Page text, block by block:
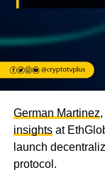
German Martinez
insightsat
launch
protocol.